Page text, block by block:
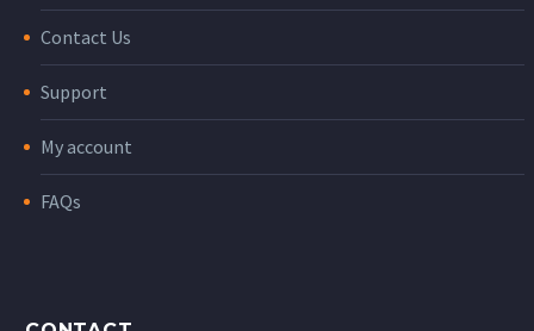
Contact Us
Support
My account
FAQs